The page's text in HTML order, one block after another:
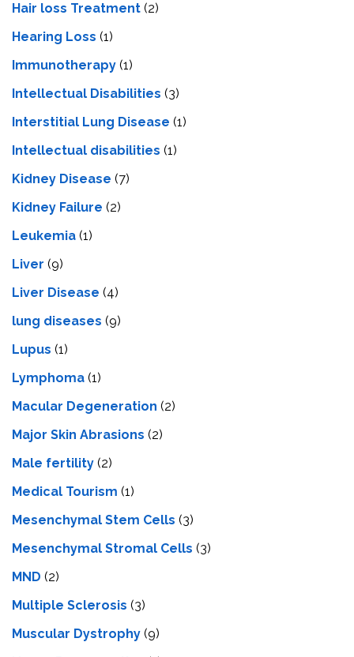
Hair loss Treatment (2)
Hearing Loss (1)
Immunotherapy (1)
Intellectual Disabilities (3)
Interstitial Lung Disease (1)
Intеllеctual disabilitiеs (1)
Kidney Disease (7)
Kidney Failure (2)
Leukemia (1)
Liver (9)
Livеr Disеasе (4)
lung diseases (9)
Lupus (1)
Lymphoma (1)
Macular Degeneration (2)
Major Skin Abrasions (2)
Male fertility (2)
Medical Tourism (1)
Mesenchymal Stem Cells (3)
Mesenchymal Stromal Cells (3)
MND (2)
Multiple Sclerosis (3)
Muscular Dystrophy (9)